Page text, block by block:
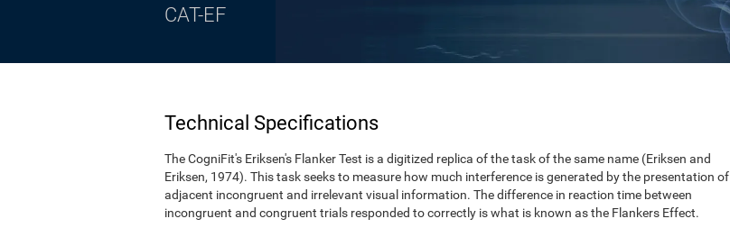
CAT-EF
Technical Specifications
The CogniFit's Eriksen's Flanker Test is a digitized replica of the task of the same name (Eriksen and
Eriksen, 1974). This task seeks to measure how much interference is generated by the presentation of
adjacent incongruent and irrelevant visual information. The difference in reaction time between
incongruent and congruent trials responded to correctly is what is known as the Flankers Effect.